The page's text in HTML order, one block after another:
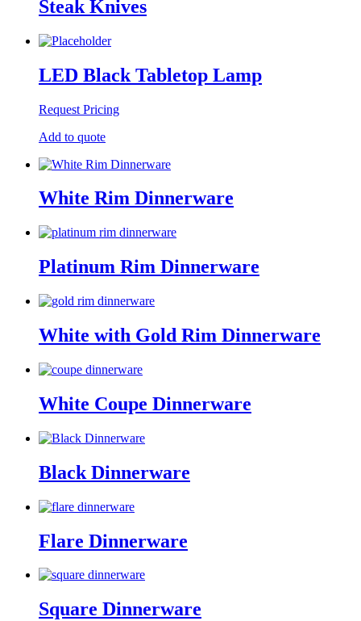
Steak Knives
LED Black Tabletop Lamp
Request Pricing
Add to quote
White Rim Dinnerware
Platinum Rim Dinnerware
White with Gold Rim Dinnerware
White Coupe Dinnerware
Black Dinnerware
Flare Dinnerware
Square Dinnerware